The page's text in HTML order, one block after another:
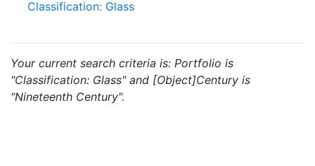
Classification: Glass
Your current search criteria is: Portfolio is
"Classification: Glass" and [Object]Century is
"Nineteenth Century".